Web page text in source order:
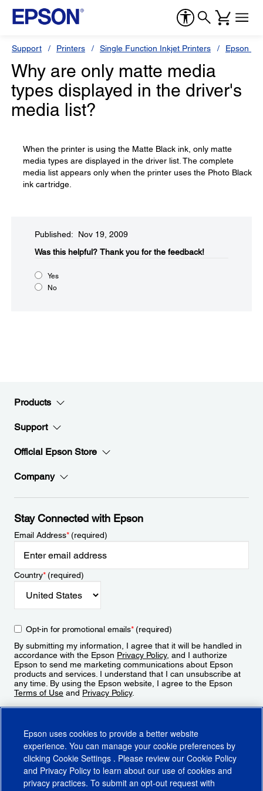
Support Printers Single Function Inkjet Printers Epson
Why are only matte media
types displayed in the driver's
media list?
When the printer is using the Matte Black ink, only matte
media types are displayed in the driver list. The complete
media list appears only when the printer uses the Photo Black
ink cartridge.
Published: Nov 19, 2009
Was this helpful?​ Thank you for the feedback!
Yes
No
Products
Support
Official Epson Store
Company
Stay Connected with Epson
Email Address*(required)
Country*(required)
Opt-in for promotional emails*(required)
By submitting my information, I agree that it will be handled in
accordance with the Epson Privacy Policy, and I authorize
Epson to send me marketing communications about Epson
products and services. I understand that I can unsubscribe at
any time. By using the Epson website, I agree to the Epson
Terms of Use and Privacy Policy.
Epson uses cookies to provide a better website
experience. You can manage your cookie preferences by
clicking Cookie Settings . Please review our Cookie Policy
and Privacy Policy to learn about our use of cookies and
privacy practices. To submit an opt-out request with